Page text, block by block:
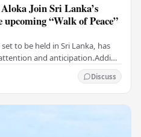
Join Sri Lanka’s
“Walk of Peace”
to be held in Sri Lanka, has
and anticipation.Adding
Discuss